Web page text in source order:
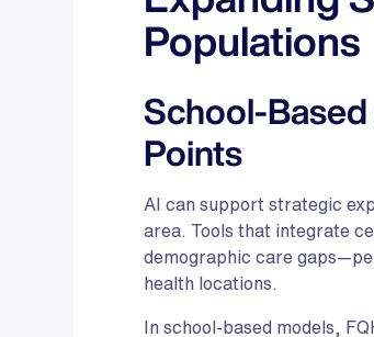
Populations
School-Based
Points
AI can support strategic
area. Tools that integrate
demographic care
health locations.
In school-based models,